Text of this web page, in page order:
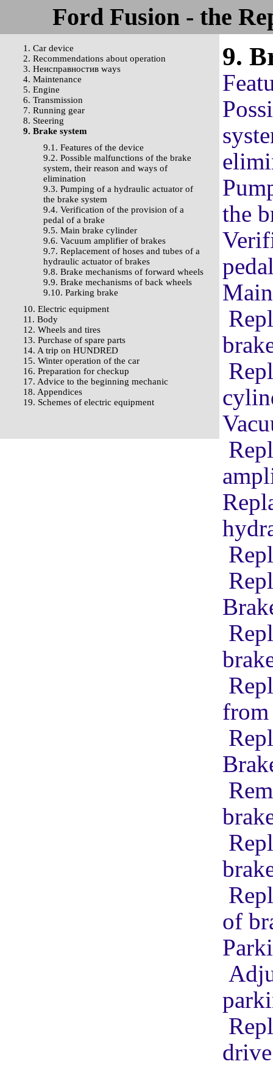
Ford Fusion - the
1. Car device
2. Recommendations about operation
3. Неисправностив ways
4. Maintenance
5. Engine
6. Transmission
7. Running gear
8. Steering
9. Brake system
9.1. Features of the device
9.2. Possible malfunctions of the brake
system, their reason and ways of
elimination
9.3. Pumping of a hydraulic actuator of
the brake system
9.4. Verification of the provision of a
pedal of a brake
9.5. Main brake cylinder
9.6. Vacuum amplifier of brakes
9.7. Replacement of hoses and tubes of a
hydraulic actuator of brakes
9.8. Brake mechanisms of forward wheels
9.9. Brake mechanisms of back wheels
9.10. Parking brake
10. Electric equipment
11. Body
12. Wheels and tires
13. Purchase of spare parts
14. A trip on HUNDRED
15. Winter operation of the car
16. Preparation for checkup
17. Advice to the beginning mechanic
18. Appendices
19. Schemes of electric equipment
9.
the
of